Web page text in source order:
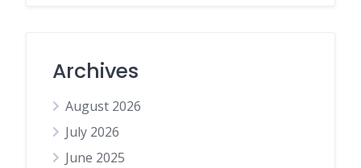
Archives
August 2026
July 2026
June 2025